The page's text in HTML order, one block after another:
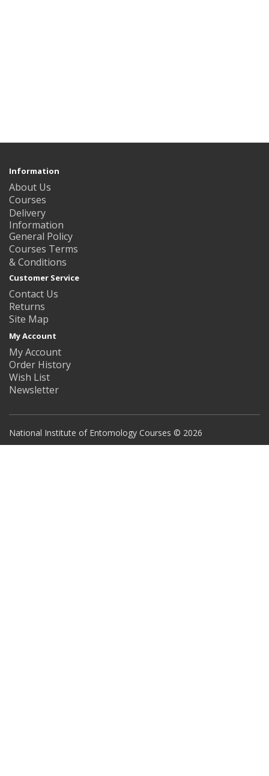
Information
About Us
Courses
Delivery
Information
General Policy
Courses Terms
& Conditions
Customer Service
Contact Us
Returns
Site Map
My Account
My Account
Order History
Wish List
Newsletter
National Institute of Entomology Courses © 2026